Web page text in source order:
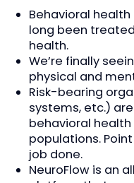
Behavioral
long been
health.
We’re finally
physical and
Risk-bearing
systems, etc.)
behavioral
populations.
job done.
NeuroFlow is an